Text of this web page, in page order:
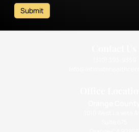
Submit